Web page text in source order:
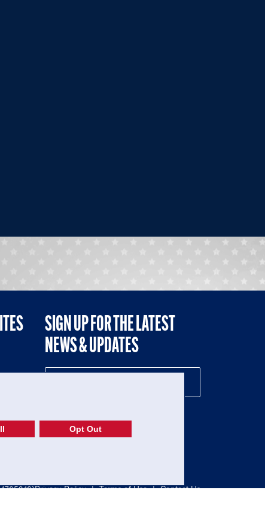
SIGN UP FOR THE LATEST
NEWS & UPDATES
Privacy Policy | Terms of Use | Contact Us
Opt Out